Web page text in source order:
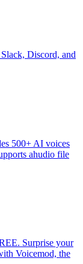
Discord, and
500+ AI voices
ahudio file
Surprise your
Voicemod, the